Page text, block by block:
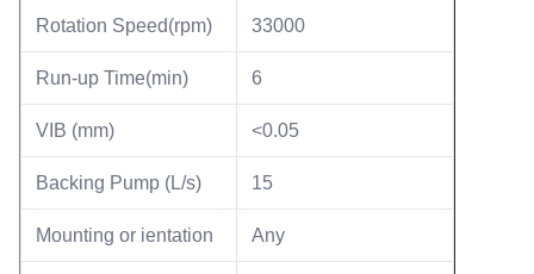
Rotation Speed(rpm) 33000
Run-up Time(min) 6
VIB (mm) <0.05
Backing Pump (L/s) 15
Mounting or ientation Any